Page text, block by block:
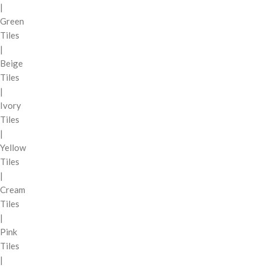
|
Green
Tiles
|
Beige
Tiles
|
Ivory
Tiles
|
Yellow
Tiles
|
Cream
Tiles
|
Pink
Tiles
|